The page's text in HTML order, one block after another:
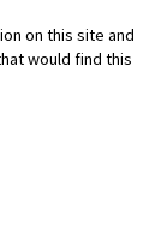
on this site and
would find this